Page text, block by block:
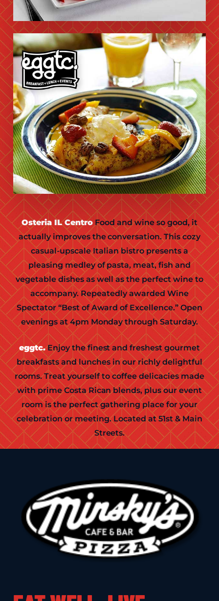
Osteria IL Centro Food and wine so good, it
actually improves the conversation. This cozy
casual-upscale Italian bistro presents a
pleasing medley of pasta, meat, fish and
vegetable dishes as well as the perfect wine to
accompany. Repeatedly awarded Wine
Spectator “Best of Award of Excellence.” Open
evenings at 4pm Monday through Saturday.
eggtc.Enjoy the finest and freshest gourmet
breakfasts and lunches in our richly delightful
rooms. Treat yourself to coffee delicacies made
with prime Costa Rican blends, plus our event
room is the perfect gathering place for your
celebration or meeting. Located at 51st & Main
Streets.